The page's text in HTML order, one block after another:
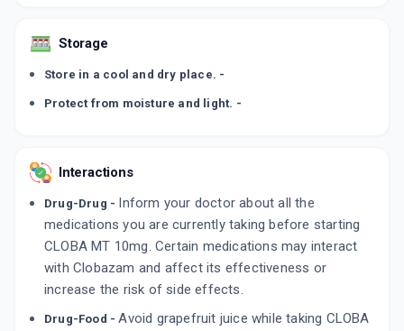
Storage
Store in a cool and dry place. -
Protect from moisture and light. -
Interactions
Drug-Drug - Inform your doctor about all the
medications you are currently taking before starting
CLOBA MT 10mg. Certain medications may interact
with Clobazam and affect its effectiveness or
increase the risk of side effects.
Drug-Food -Avoid grapefruit juice while taking CLOBA